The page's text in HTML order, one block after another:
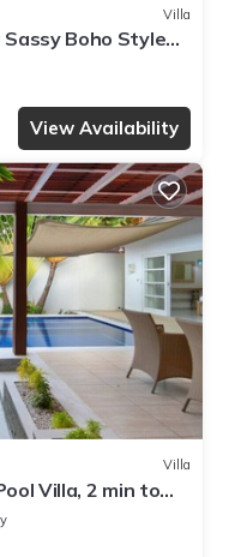
Villa
Sassy Boho Style
View Availability
Villa
Villa, 2 min to